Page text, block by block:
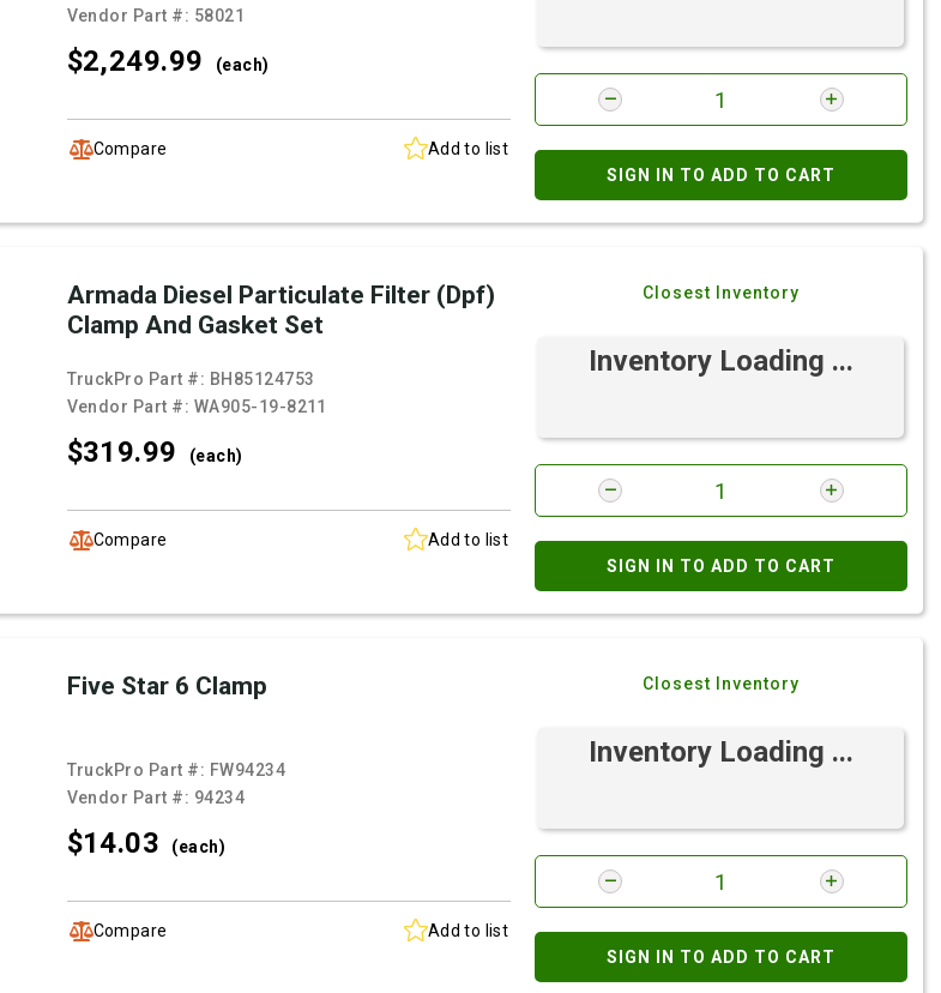
Vendor Part #: 58021
$2,249.99 (each)
Compare Add to list
SIGN IN TO ADD TO CART
Armada Diesel Particulate Filter (Dpf)
Clamp And Gasket Set
TruckPro Part #: BH85124753
Vendor Part #: WA905-19-8211
$319.99 (each)
Compare Add to list
Closest Inventory
Inventory Loading ...
SIGN IN TO ADD TO CART
Five Star 6 Clamp
TruckPro Part #: FW94234
Vendor Part #: 94234
$14.03 (each)
Compare Add to list
Closest Inventory
Inventory Loading ...
SIGN IN TO ADD TO CART